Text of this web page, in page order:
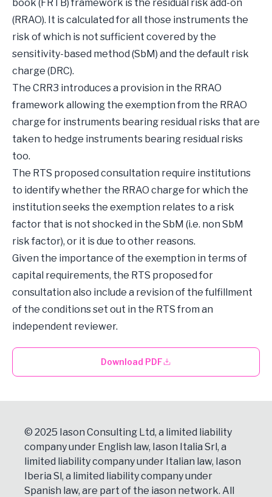
book (FRTB) framework is the residual risk add-on
(RRAO). It is calculated for all those instruments the
risk of which is not sufficient covered by the
sensitivity-based method (SbM) and the default risk
charge (DRC).
The CRR3 introduces a provision in the RRAO
framework allowing the exemption from the RRAO
charge for instruments bearing residual risks that are
taken to hedge instruments bearing residual risks
too.
The RTS proposed consultation require institutions
to identify whether the RRAO charge for which the
institution seeks the exemption relates to a risk
factor that is not shocked in the SbM (i.e. non SbM
risk factor), or it is due to other reasons.
Given the importance of the exemption in terms of
capital requirements, the RTS proposed for
consultation also include a revision of the fulfillment
of the conditions set out in the RTS from an
independent reviewer.
Download PDF
© 2025 Iason Consulting Ltd, a limited liability
company under English law, Iason Italia Srl, a
limited liability company under Italian law, Iason
Iberia Sl, a limited liability company under
Spanish law, are part of the iason network. All